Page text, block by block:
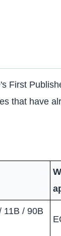
First
that have
11B / 90B